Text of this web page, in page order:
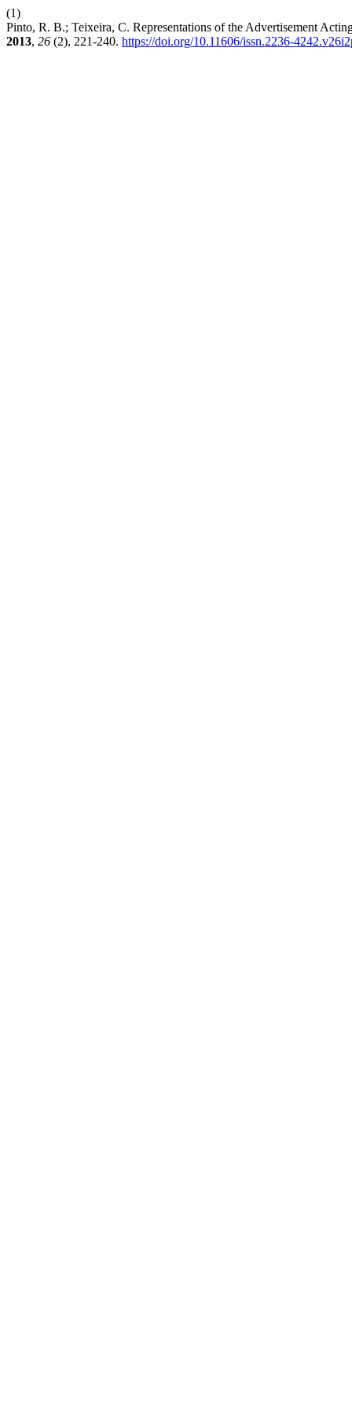
(1)
Pinto, R. B.; Teixeira, C. Representations of the Advertisement
2013, 26 (2), 221-240. https://doi.org/10.11606/issn.2236-